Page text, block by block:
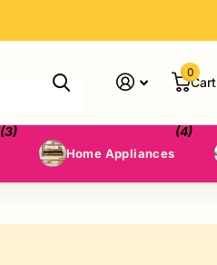
Cart
0
(3)
Home Appliances
(4)